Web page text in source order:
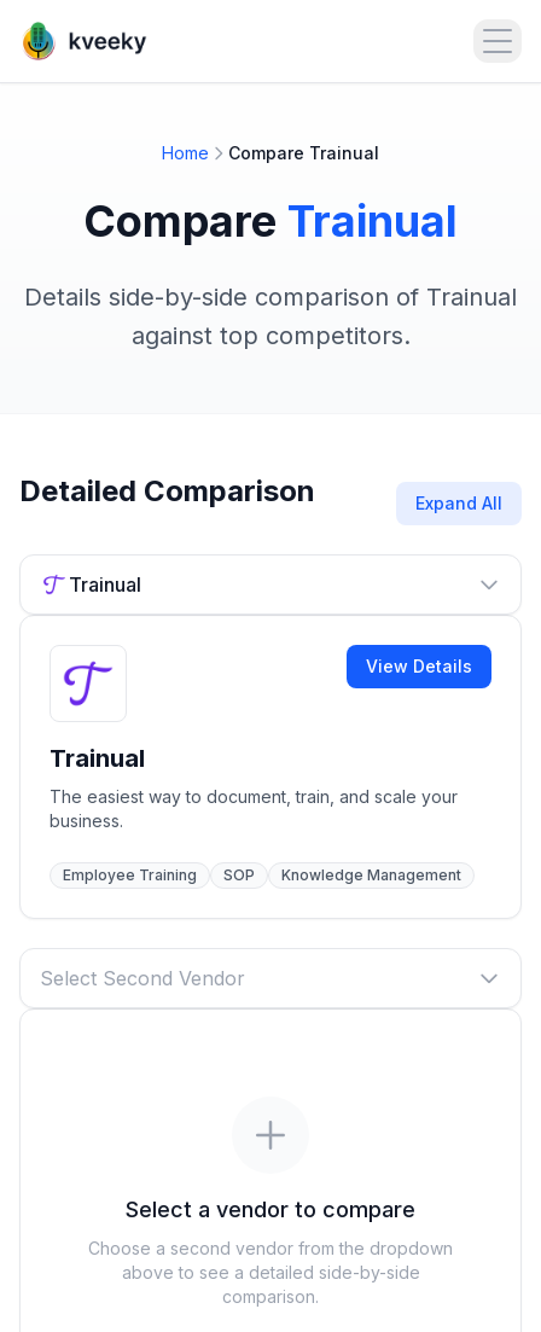
Home Compare Trainual
Compare Trainual
Details side-by-side comparison of Trainual
against top competitors.
Detailed Comparison Expand All
Trainual
View Details
Trainual
The easiest way to document, train, and scale your
business.
Employee Training SOP Knowledge Management
Select Second Vendor
Select a vendor to compare
Choose a second vendor from the dropdown
above to see a detailed side-by-side
comparison.